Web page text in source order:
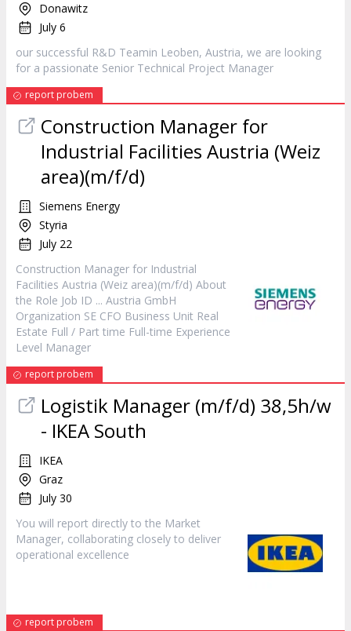
Donawitz
July 6
our successful R&D Teamin Leoben, Austria, we are looking
for a passionate Senior Technical Project Manager
report probem
Construction Manager for
Industrial Facilities Austria (Weiz
area)(m/f/d)
Siemens Energy
Styria
July 22
Construction Manager for Industrial
Facilities Austria (Weiz area)(m/f/d) About
the Role Job ID ... Austria GmbH
Organization SE CFO Business Unit Real
Estate Full / Part time Full-time Experience
Level Manager
report probem
Logistik Manager (m/f/d) 38,5h/w
- IKEA South
IKEA
Graz
July 30
You will report directly to the Market
Manager, collaborating closely to deliver
operational excellence
report probem